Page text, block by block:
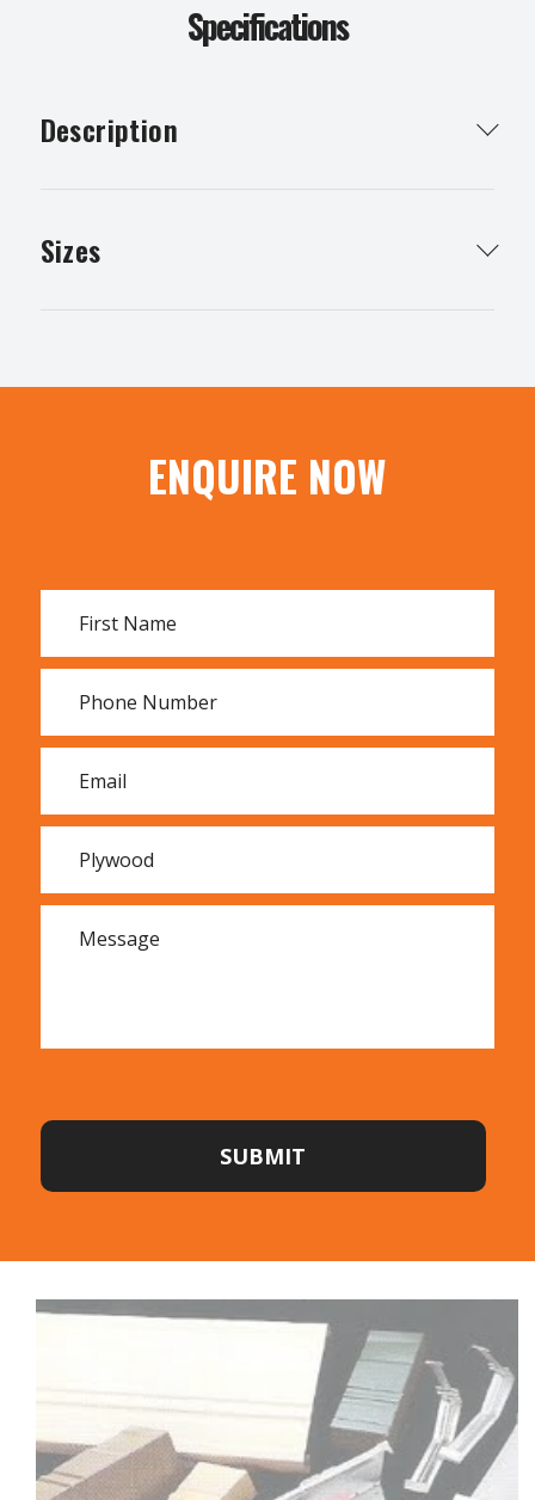
Specifications
Description
flooring & concrete boxing
Sizes
Whiteboard
F27 Hardwood
ENQUIRE NOW
SUBMIT